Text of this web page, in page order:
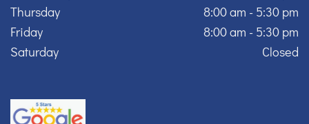
Thursday
Friday
Saturday
8:00 am - 5:30 pm
8:00 am - 5:30 pm
Closed